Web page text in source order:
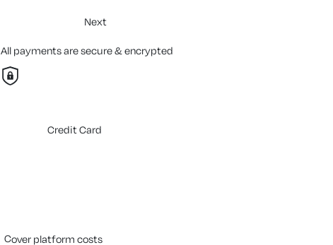
Next
All payments are secure & encrypted
Credit Card
cover platform costs